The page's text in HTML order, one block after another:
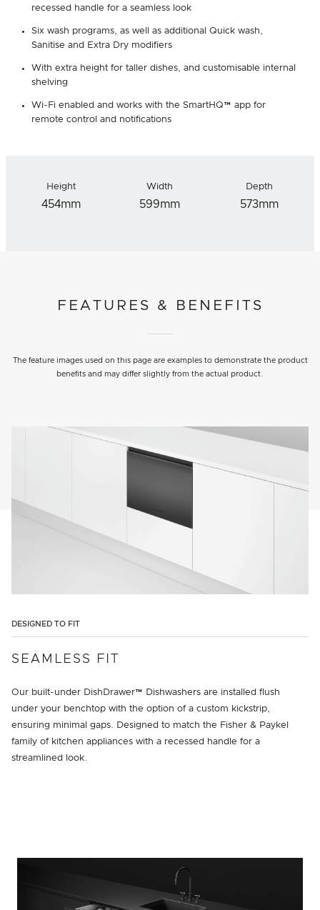
recessed handle for a seamless look
Six wash programs, as well as additional Quick wash,
Sanitise and Extra Dry modifiers
With extra height for taller dishes, and customisable internal
shelving
Wi-Fi enabled and works with the SmartHQ™ app for
remote control and notifications
Height
454mm
Width
599mm
Depth
573mm
FEATURES & BENEFITS
The feature images used on this page are examples to demonstrate the product
benefits and may differ slightly from the actual product.
DESIGNED TO FIT
SEAMLESS FIT
Our built-under DishDrawer™ Dishwashers are installed flush
under your benchtop with the option of a custom kickstrip,
ensuring minimal gaps. Designed to match the Fisher & Paykel
family of kitchen appliances with a recessed handle for a
streamlined look.